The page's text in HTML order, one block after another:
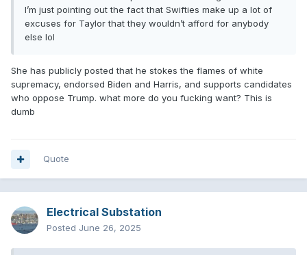
I’m just pointing out the fact that Swifties make up a lot of
excuses for Taylor that they wouldn’t afford for anybody
else lol
She has publicly posted that he stokes the flames of white
supremacy, endorsed Biden and Harris, and supports candidates
who oppose Trump. what more do you fucking want? This is
dumb
Quote
Electrical Substation
Posted June 26, 2025